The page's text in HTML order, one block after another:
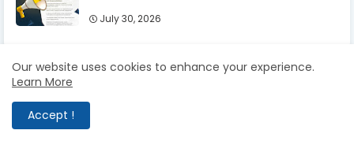
July 30, 2026
Gulf Jobs
Our website uses cookies to enhance your experience.
Learn More
Accept !